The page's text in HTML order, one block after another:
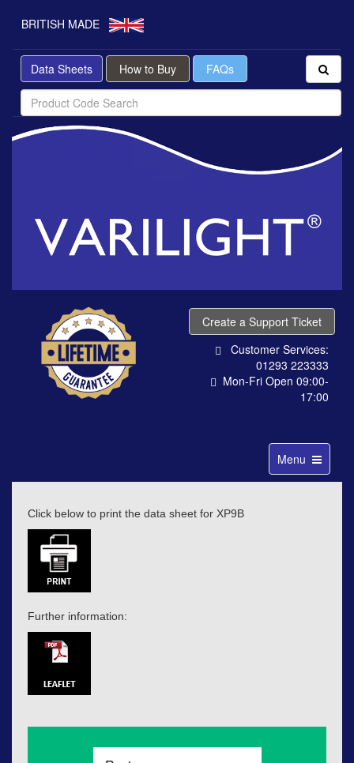
BRITISH MADE
Data Sheets How to Buy FAQs
Create a Support Ticket
Customer Services:
01293 223333
Mon-Fri Open 09:00-
17:00
Toggle
navigation
Menu
Click below to print the data sheet for XP9B
Further information: